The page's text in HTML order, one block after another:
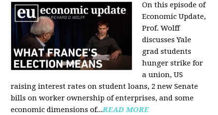
On this episode of
Economic Update,
Prof. Wolff
discusses Yale
grad students
hunger strike for
a union, US
raising interest rates on student loans, 2 new Senate
bills on worker ownership of enterprises, and some
economic dimensions of...READ MORE